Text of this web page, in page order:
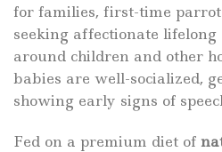
for families, first-time
seeking affectionate lifelong
around children and other
babies are well-socialized,
showing early signs of
Fed on a premium diet of